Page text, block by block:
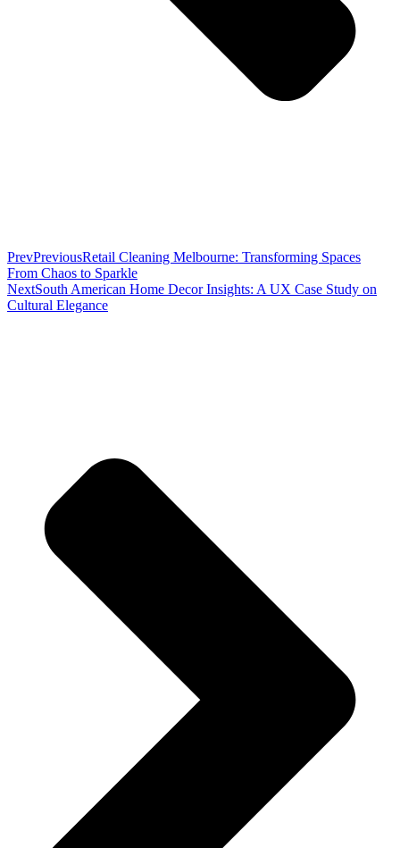
PrevPreviousRetail Cleaning Melbourne: Transforming Spaces
From Chaos to Sparkle
NextSouth American Home Decor Insights: A UX Case Study on
Cultural Elegance